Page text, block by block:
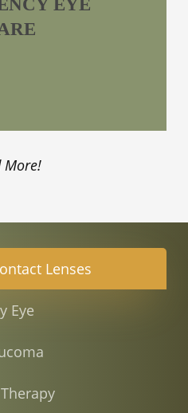
EYE
More!
Lenses
Eye